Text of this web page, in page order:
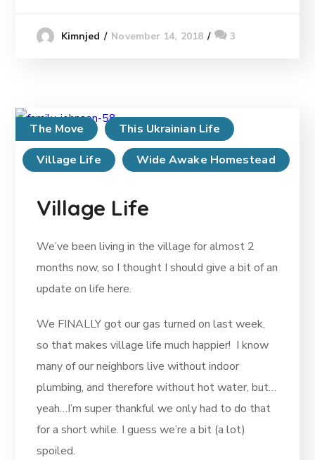
Kimnjed November 14, 2018 3
The Move
This Ukrainian Life
Village Life
Wide Awake Homestead
Village Life
We’ve been living in the village for almost 2
months now, so I thought I should give a bit of an
update on life here.
We FINALLY got our gas turned on last week,
so that makes village life much happier! I know
many of our neighbors live without indoor
plumbing, and therefore without hot water, but…
yeah…I’m super thankful we only had to do that
for a short while. I guess we’re a bit (a lot)
spoiled.